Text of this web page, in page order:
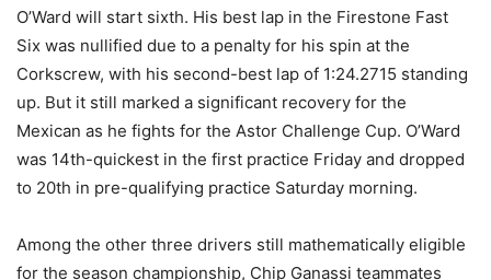
O’Ward will start sixth. His best lap in the Firestone Fast
Six was nullified due to a penalty for his spin at the
Corkscrew, with his second-best lap of 1:24.2715 standing
up. But it still marked a significant recovery for the
Mexican as he fights for the Astor Challenge Cup. O’Ward
was 14th-quickest in the first practice Friday and dropped
to 20th in pre-qualifying practice Saturday morning.
Among the other three drivers still mathematically eligible
for the season championship, Chip Ganassi teammates